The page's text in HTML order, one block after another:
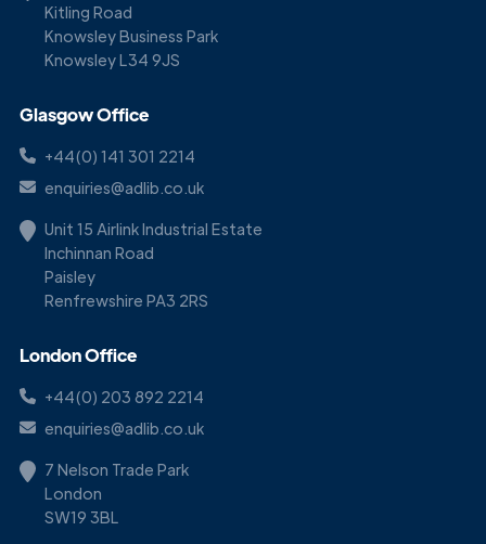
Kitling Road
Knowsley Business Park
Knowsley L34 9JS
Glasgow Office
+44(0) 141 301 2214
enquiries@adlib.co.uk
Unit 15 Airlink Industrial Estate
Inchinnan Road
Paisley
Renfrewshire PA3 2RS
London Office
+44(0) 203 892 2214
enquiries@adlib.co.uk
7 Nelson Trade Park
London
SW19 3BL